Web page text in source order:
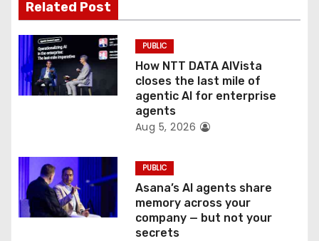
t
i
o
Related Post
PUBLIC
How NTT DATA AIVista
closes the last mile of
agentic AI for enterprise
agents
Aug 5, 2026
PUBLIC
Asana’s AI agents share
memory across your
company — but not your
secrets